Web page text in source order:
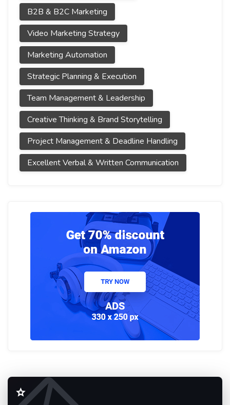
B2B & B2C Marketing
Video Marketing Strategy
Marketing Automation
Strategic Planning & Execution
Team Management & Leadership
Creative Thinking & Brand Storytelling
Project Management & Deadline Handling
Excellent Verbal & Written Communication